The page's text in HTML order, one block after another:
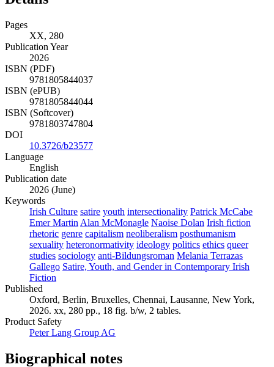
Pages
XX, 280
Publication Year
2026
ISBN (PDF)
9781805844037
ISBN (ePUB)
9781805844044
ISBN (Softcover)
9781803747804
DOI
10.3726/b23577
Language
English
Publication date
2026 (June)
Keywords
Irish Culture satire youth intersectionality Patrick McCabe
Emer Martin Alan McMonagle Naoise Dolan Irish fiction
rhetoric genre capitalism neoliberalism posthumanism
sexuality heteronormativity ideology politics ethics queer
studies sociology anti-Bildungsroman Melania Terrazas
Gallego Satire, Youth, and Gender in Contemporary Irish
Fiction
Published
Oxford, Berlin, Bruxelles, Chennai, Lausanne, New York,
2026. xx, 280 pp., 18 fig. b/w, 2 tables.
Product Safety
Peter Lang Group AG
Biographical notes